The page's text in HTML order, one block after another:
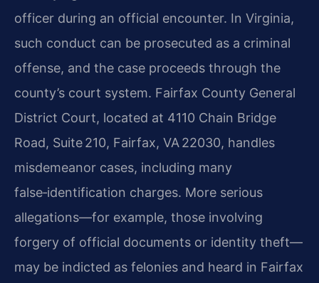
officer during an official encounter. In Virginia,
such conduct can be prosecuted as a criminal
offense, and the case proceeds through the
county’s court system. Fairfax County General
District Court, located at 4110 Chain Bridge
Road, Suite 210, Fairfax, VA 22030, handles
misdemeanor cases, including many
false‑identification charges. More serious
allegations—for example, those involving
forgery of official documents or identity theft—
may be indicted as felonies and heard in Fairfax